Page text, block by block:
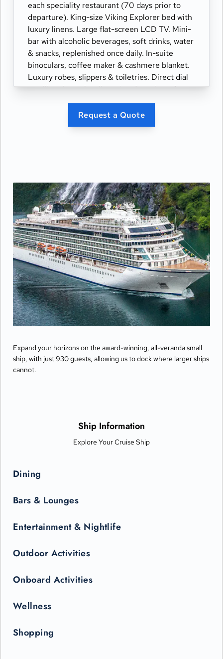
each speciality restaurant (70 days prior to
departure). King-size Viking Explorer bed with
luxury linens. Large flat-screen LCD TV. Mini-
bar with alcoholic beverages, soft drinks, water
& snacks, replenished once daily. In-suite
binoculars, coffee maker & cashmere blanket.
Luxury robes, slippers & toiletries. Direct dial
satellite phone & cell service. Security safe,
hair dryer, 110/220 volt outlets. Wi-Fi.
Interactive TV & movies-on-demand. 24-hour
room service. Shoe shine & pressing. Bottle of
Request a Quote
Expand your horizons on the award-winning, all-veranda small
ship, with just 930 guests, allowing us to dock where larger ships
cannot.
Ship Information
Explore Your Cruise Ship
Dining
Bars & Lounges
Entertainment & Nightlife
Outdoor Activities
Onboard Activities
Wellness
Shopping